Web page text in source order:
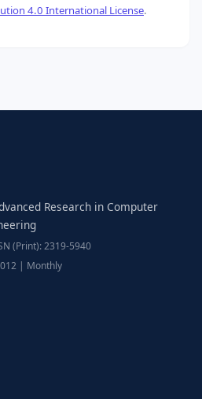
4.0 International License.
Research in Computer
(Print): 2319-5940
| Monthly